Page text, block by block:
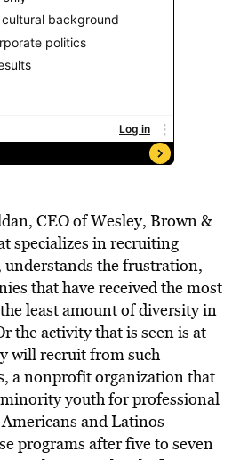
CEO of Wesley, Brown &
specializes in recruiting
the frustration,
that have received the most
least amount of diversity in
the activity that is seen is at
will recruit from such
a nonprofit organization that
youth for professional
and Latinos
programs after five to seven